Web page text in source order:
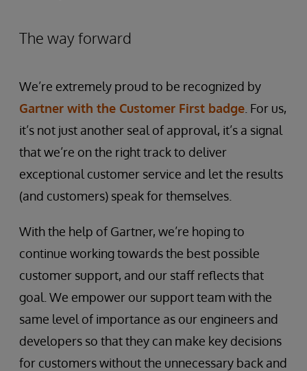
The way forward
We’re extremely proud to be recognized by
Gartner with the Customer First badge . For us,
it’s not just another seal of approval, it’s a signal
that we’re on the right track to deliver
exceptional customer service and let the results
(and customers) speak for themselves.
With the help of Gartner, we’re hoping to
continue working towards the best possible
customer support, and our staff reflects that
goal. We empower our support team with the
same level of importance as our engineers and
developers so that they can make key decisions
for customers without the unnecessary back and